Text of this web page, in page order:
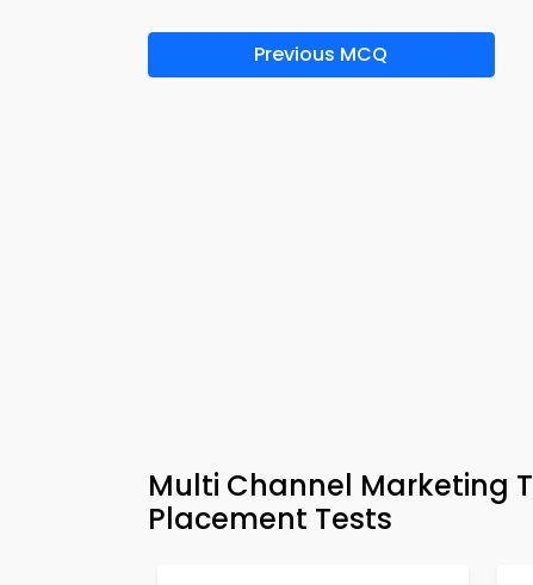
Previous MCQ
Multi Channel Marketing
Placement Tests